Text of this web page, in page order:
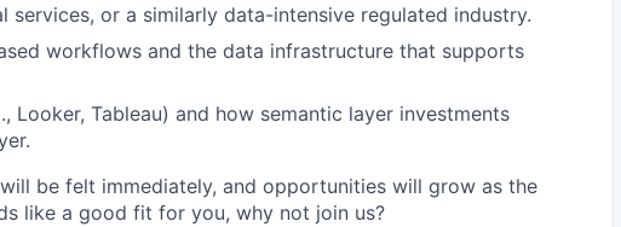
services, or a similarly data-intensive regulated industry.
workflows and the data infrastructure that supports
Looker, Tableau) and how semantic layer investments
be felt immediately, and opportunities will grow as the
like a good fit for you, why not join us?